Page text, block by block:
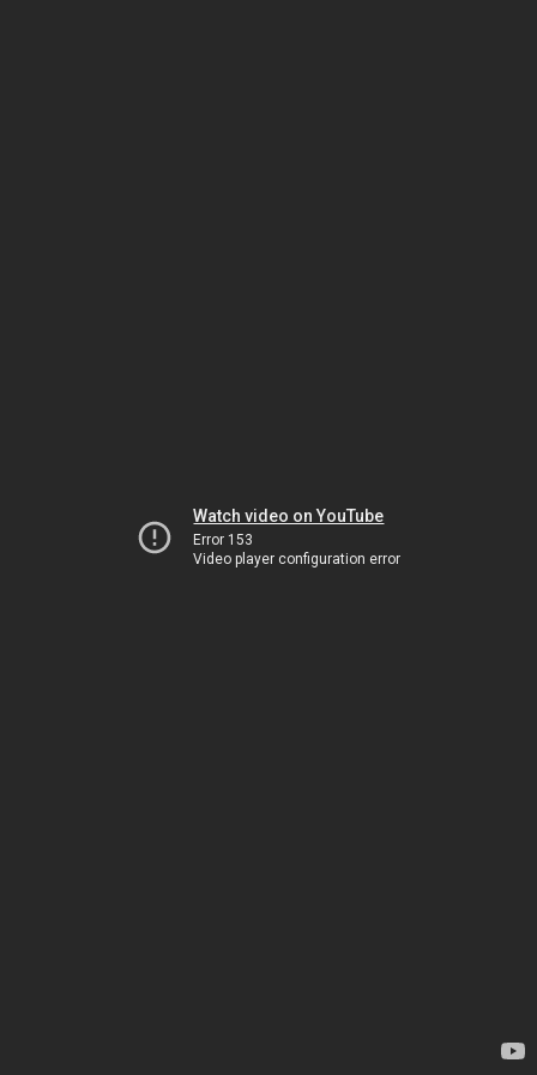
Watch video on YouTube
Error 153
Video player configuration error